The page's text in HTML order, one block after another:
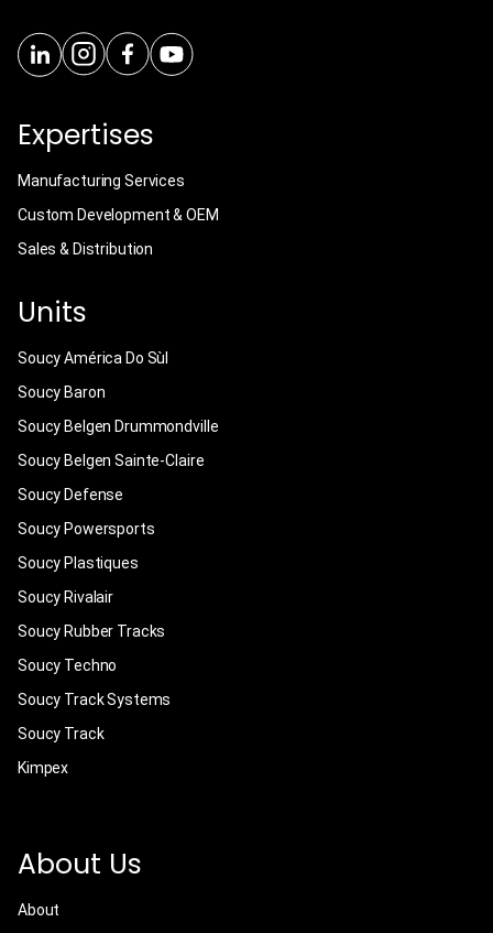
Expertises
Manufacturing Services
Custom Development & OEM
Sales & Distribution
Units
Soucy América Do Sùl
Soucy Baron
Soucy Belgen Drummondville
Soucy Belgen Sainte-Claire
Soucy Defense
Soucy Powersports
Soucy Plastiques
Soucy Rivalair
Soucy Rubber Tracks
Soucy Techno
Soucy Track Systems
Soucy Track
Kimpex
About Us
About